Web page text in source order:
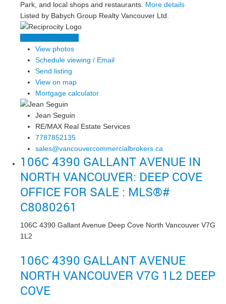
Park, and local shops and restaurants. More details
Listed by Babych Group Realty Vancouver Ltd.
View photos
Schedule viewing / Email
Send listing
View on map
Mortgage calculator
Jean Seguin
RE/MAX Real Estate Services
7787852135
sales@vancouvercommercialbrokers.ca
106C 4390 GALLANT AVENUE IN
NORTH VANCOUVER: DEEP COVE
OFFICE FOR SALE : MLS®#
C8080261
106C 4390 Gallant Avenue Deep Cove North Vancouver V7G
1L2
106C 4390 GALLANT AVENUE
NORTH VANCOUVER V7G 1L2 DEEP
COVE